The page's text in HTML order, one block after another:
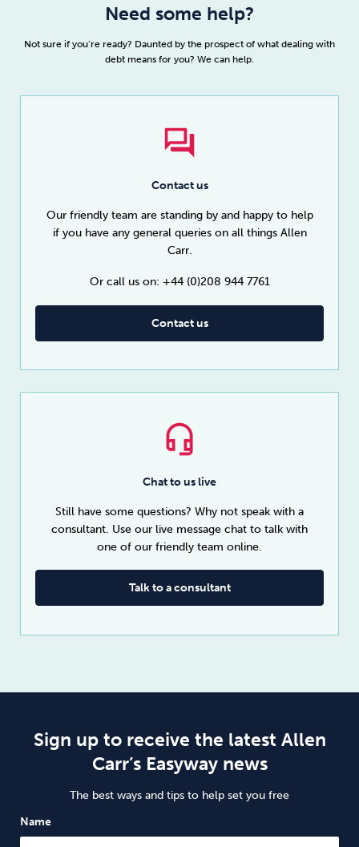
Need some help?
Not sure if you’re ready? Daunted by the prospect of what dealing with
debt means for you? We can help.
Contact us
Our friendly team are standing by and happy to help
if you have any general queries on all things Allen
Carr.
Or call us on: +44 (0)208 944 7761
Contact us
Chat to us live
Still have some questions? Why not speak with a
consultant. Use our live message chat to talk with
one of our friendly team online.
Talk to a consultant
Sign up to receive the latest Allen
Carr’s Easyway news
The best ways and tips to help set you free
Name